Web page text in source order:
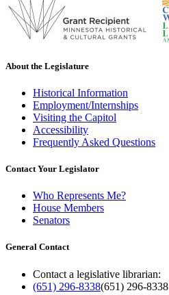
About the Legislature
Historical Information
Employment/Internships
Visiting the Capitol
Accessibility
Frequently Asked Questions
Contact Your Legislator
Who Represents Me?
House Members
Senators
General Contact
Contact a legislative librarian:
(651) 296-8338(651) 296-8338